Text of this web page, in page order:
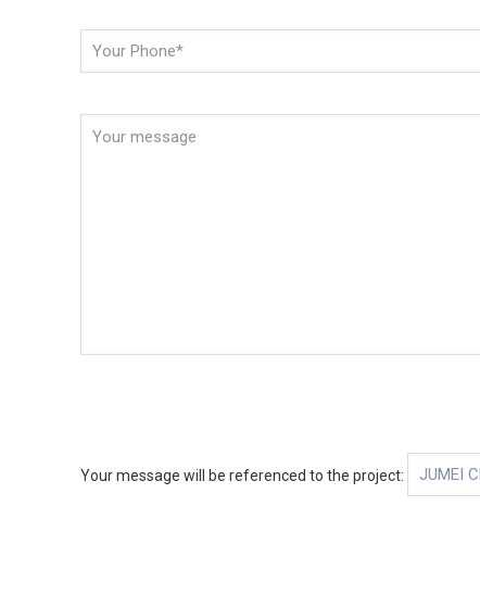
Your message will be referenced to the project: